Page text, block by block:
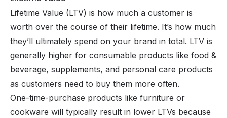
Lifetime Value (LTV) is how much a customer is
worth over the course of their lifetime. It’s how much
they’ll ultimately spend on your brand in total. LTV is
generally higher for consumable products like food &
beverage, supplements, and personal care products
as customers need to buy them more often.
One-time-purchase products like furniture or
cookware will typically result in lower LTVs because